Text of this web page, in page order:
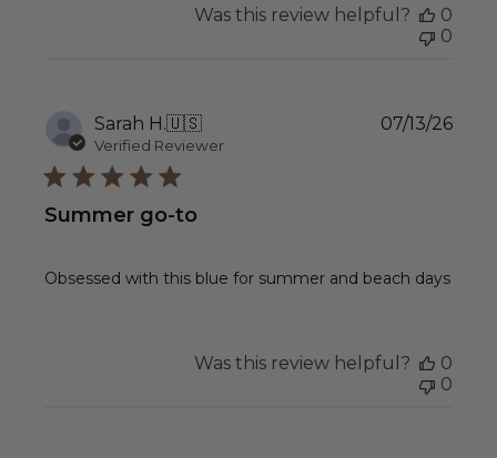
Was this review helpful?
0
0
Sarah H.🇺🇸
Verified Reviewer
Summer go-to
Obsessed with this blue for summer and beach days
07/13/26
Was this review helpful?
0
0